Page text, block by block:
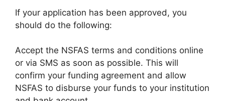
If your application has been approved, you
should do the following:
Accept the NSFAS terms and conditions online
or via SMS as soon as possible. This will
confirm your funding agreement and allow
NSFAS to disburse your funds to your institution